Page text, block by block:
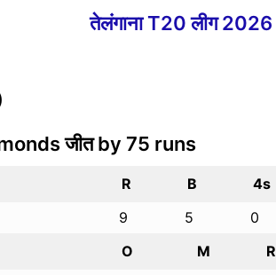
तेलंगाना T20 लीग 2026
जीत by 75 runs
R B 4s
9 5 0
O M R